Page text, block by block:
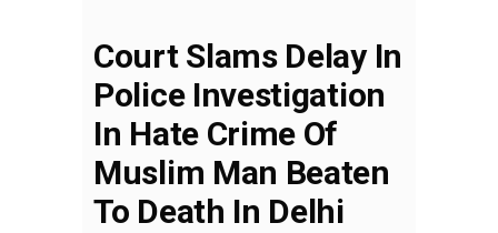
Court Slams Delay In
Police Investigation
In Hate Crime Of
Muslim Man Beaten
To Death In Delhi